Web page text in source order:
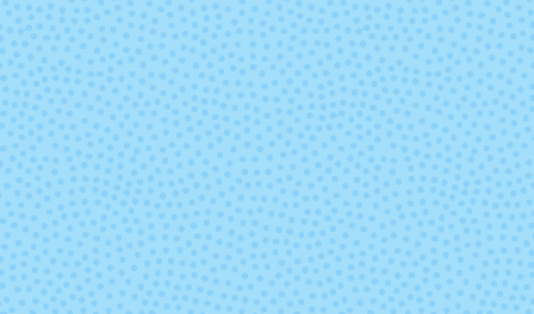
Jupiter Kris (Mixed
Natural Neverland